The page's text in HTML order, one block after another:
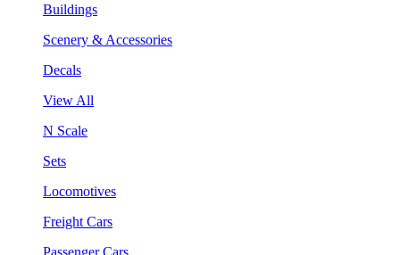
Buildings
Scenery & Accessories
Decals
View All
N Scale
Sets
Locomotives
Freight Cars
Passenger Cars